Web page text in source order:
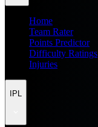
Home
Team Rater
Points Predictor
Difficulty Ratings
Injuries
IPL